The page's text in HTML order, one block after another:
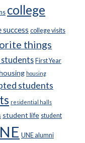
college
college visits
things
First Year
housing
students
residential halls
student life student
UNE alumni